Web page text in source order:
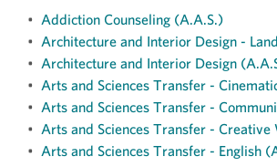
• Addiction Counseling (A.A.S.)
• Architecture and Interior Design -
• Architecture and Interior Design
• Arts and Sciences Transfer -
• Arts and Sciences Transfer -
• Arts and Sciences Transfer -
• Arts and Sciences Transfer - English